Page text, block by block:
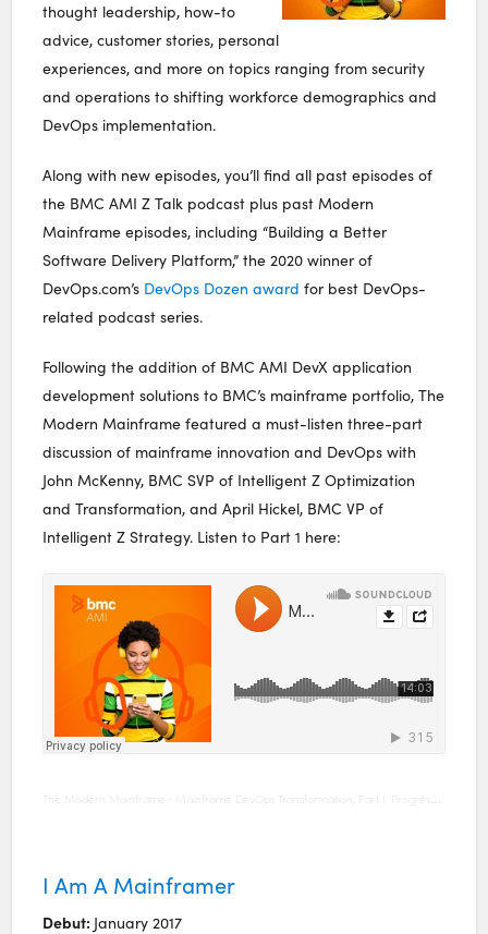
thought leadership, how-to
advice, customer stories, personal
experiences, and more on topics ranging from security
and operations to shifting workforce demographics and
DevOps implementation.
Along with new episodes, you’ll find all past episodes of
the BMC AMI Z Talk podcast plus past Modern
Mainframe episodes, including “Building a Better
Software Delivery Platform,” the 2020 winner of
DevOps.com’s DevOps Dozen award for best DevOps-
related podcast series.
Following the addition of BMC AMI DevX application
development solutions to BMC’s mainframe portfolio, The
Modern Mainframe featured a must-listen three-part
discussion of mainframe innovation and DevOps with
John McKenny, BMC SVP of Intelligent Z Optimization
and Transformation, and April Hickel, BMC VP of
Intelligent Z Strategy. Listen to Part 1 here:
The Modern Mainframe · Mainframe DevOps Transformation, Part 1: Progress, Measurement, and Tools
I Am A Mainframer
Debut: January 2017